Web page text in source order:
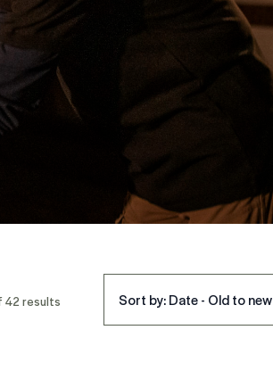
42 results Sort by: Date - Old to new